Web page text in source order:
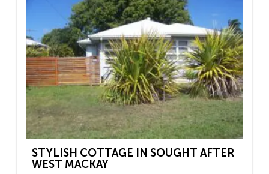
STYLISH COTTAGE IN SOUGHT AFTER
WEST MACKAY